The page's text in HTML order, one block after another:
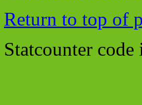
Return to top of
Statcounter